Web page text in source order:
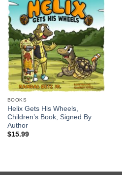
BOOKS
Helix Gets His Wheels,
Children’s Book, Signed By
Author
$15.99